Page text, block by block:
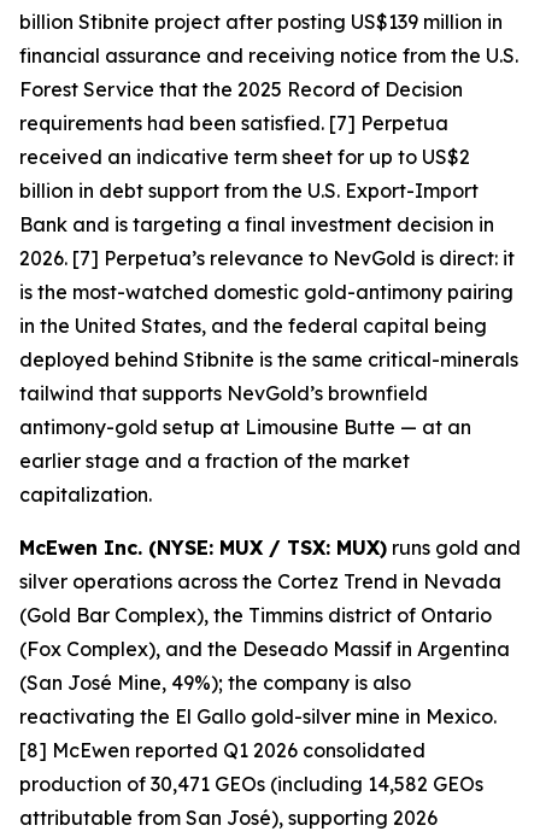
billion Stibnite project after posting US$139 million in
financial assurance and receiving notice from the U.S.
Forest Service that the 2025 Record of Decision
requirements had been satisfied. [7] Perpetua
received an indicative term sheet for up to US$2
billion in debt support from the U.S. Export-Import
Bank and is targeting a final investment decision in
2026. [7] Perpetua’s relevance to NevGold is direct: it
is the most-watched domestic gold-antimony pairing
in the United States, and the federal capital being
deployed behind Stibnite is the same critical-minerals
tailwind that supports NevGold’s brownfield
antimony-gold setup at Limousine Butte — at an
earlier stage and a fraction of the market
capitalization.
McEwen Inc. (NYSE: MUX / TSX: MUX) runs gold and
silver operations across the Cortez Trend in Nevada
(Gold Bar Complex), the Timmins district of Ontario
(Fox Complex), and the Deseado Massif in Argentina
(San José Mine, 49%); the company is also
reactivating the El Gallo gold-silver mine in Mexico.
[8] McEwen reported Q1 2026 consolidated
production of 30,471 GEOs (including 14,582 GEOs
attributable from San José), supporting 2026